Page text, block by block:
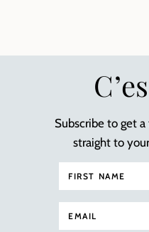
Subscribe to get
straight to